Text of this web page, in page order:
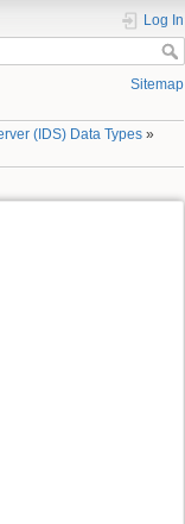
Log In
Sitemap
(IDS) Data Types »